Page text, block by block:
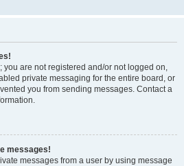
you are not registered and/or not logged on,
private messaging for the entire board, or
you from sending messages. Contact a
messages!
messages from a user by using message